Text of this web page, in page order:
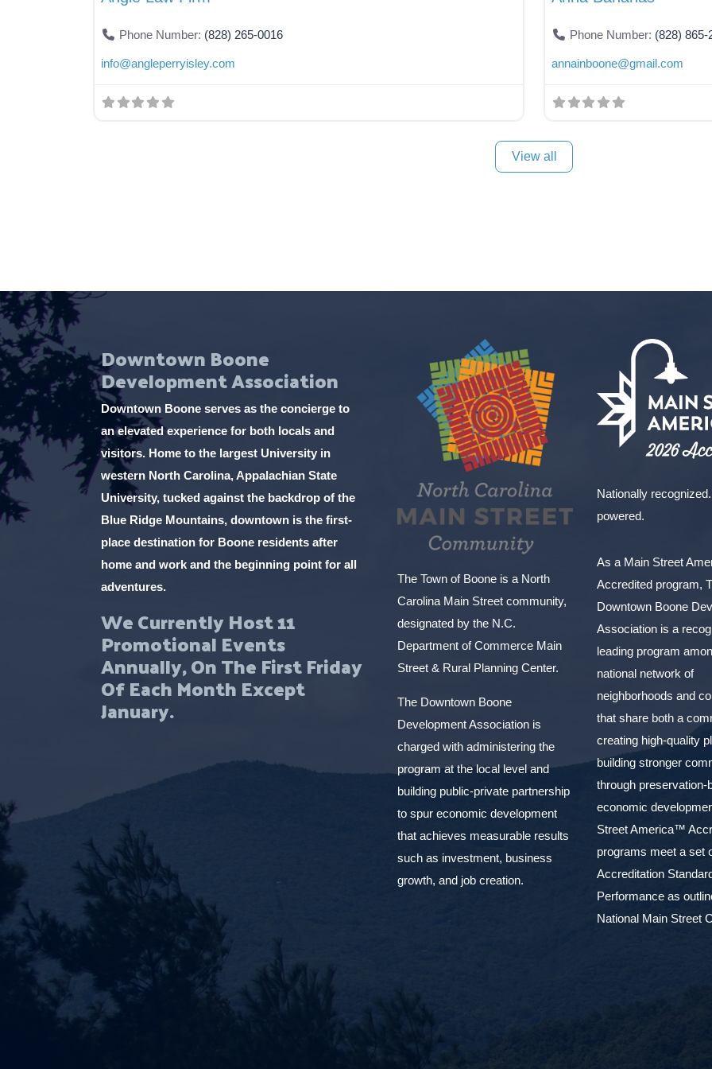
Phone Number: (828) 265-0016
info@angleperryisley.com
Phone Number: (828) 865-
annainboone@gmail.com
View all
Downtown Boone
Development Association
Downtown Boone serves as the concierge to
an elevated experience for both locals and
visitors. Home to the largest University in
western North Carolina, Appalachian State
University, tucked against the backdrop of the
Blue Ridge Mountains, downtown is the first-
place destination for Boone residents after
home and work and the beginning point for all
adventures.
We Currently Host 11
Promotional Events
Annually, On The First Friday
Of Each Month Except
January.
The Town of Boone is a North
Carolina Main Street community,
designated by the N.C.
Department of Commerce Main
Street & Rural Planning Center.
The Downtown Boone
Development Association is
charged with administering the
program at the local level and
building public-private partnership
to spur economic development
that achieves measurable results
such as investment, business
growth, and job creation.
Nationally
powered.
As a Main Street
Accredited program,
Downtown Boone
Association is a
leading program
national network of
neighborhoods and
that share both a
creating high-quality
building stronger
through preservation-
economic
Street America™
programs meet a set
Accreditation
Performance as
National Main Street